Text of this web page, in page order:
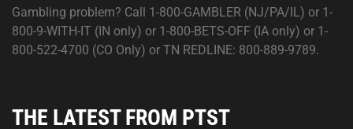
Gambling problem? Call 1-800-GAMBLER (NJ/PA/IL) or 1-
800-9-WITH-IT (IN only) or 1-800-BETS-OFF (IA only) or 1-
800-522-4700 (CO Only) or TN REDLINE: 800-889-9789.
THE LATEST FROM PTST